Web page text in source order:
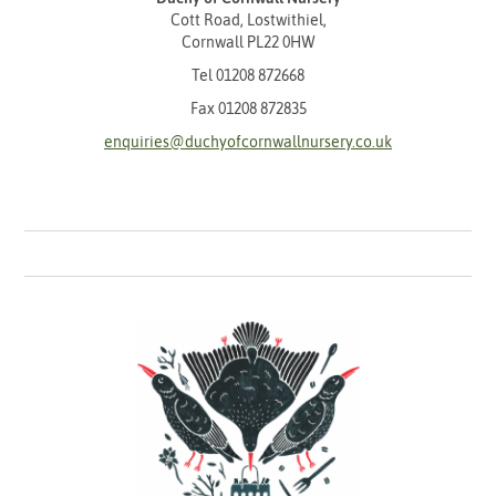
Cott Road, Lostwithiel,
Cornwall PL22 0HW
Tel 01208 872668
Fax 01208 872835
enquiries@duchyofcornwallnursery.co.uk